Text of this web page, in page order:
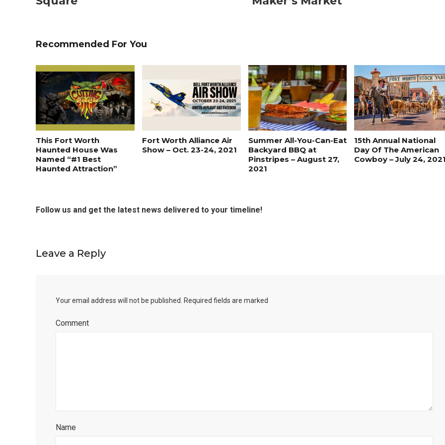
Recommended For You
This Fort Worth
Haunted House Was
Named “#1 Best
Haunted Attraction”
Fort Worth Alliance Air
Show – Oct. 23-24, 2021
Summer All-You-Can-Eat
Backyard BBQ at
Pinstripes – August 27,
2021
15th Annual National
Day Of The American
Cowboy – July 24,
Follow us and get the latest news delivered to your timeline!
Leave a Reply
Your email address will not be published. Required fields are marked
Comment
Name